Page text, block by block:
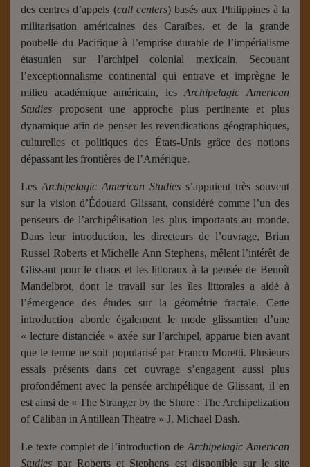
des centres d’appels (call centers) basés aux Philippines à la
militarisation américaines des Caraïbes, et de la grande
poubelle du Pacifique à l’emprise durable de l’impérialisme
étasunien sur l’archipel colonial mexicain. Secouant
l’exceptionnalisme continental qui entrave et imprègne le
milieu académique américain, les Archipelagic American
Studies proposent une approche plus pertinente et plus
dynamique afin de penser les revendications géographiques,
culturelles et politiques des États-Unis grâce des notions
dépassant les frontières de l’Amérique.
Les Archipelagic American Studies s’appuient très souvent
sur la vision d’Édouard Glissant, considéré comme l’un des
penseurs de l’archipélisation les plus importants au monde.
Dans leur introduction, les directeurs de l’ouvrage, Brian
Russel Roberts et Michelle Ann Stephens, mêlent l’intérêt de
Glissant pour le chaos et les littoraux à la pensée de Benoît
Mandelbrot, dont le travail sur les îles littorales a aidé à
l’émergence des études sur la géométrie fractale. Cette
introduction aborde également le mode glissantien d’une
« lecture distanciée » axée sur l’archipel, apparue bien avant
que le terme ne soit popularisé par Franco Moretti. Plusieurs
essais présents dans cet ouvrage s’engagent aussi plus
profondément avec la pensée archipélique de Glissant, il en
est ainsi de « The Stranger by the Shore : The Archipelization
of Caliban in Antillean Theatre » J. Michael Dash.
Le texte complet de l’introduction deArchipelagic American
Studies par Roberts et Stephens est disponible sur le site